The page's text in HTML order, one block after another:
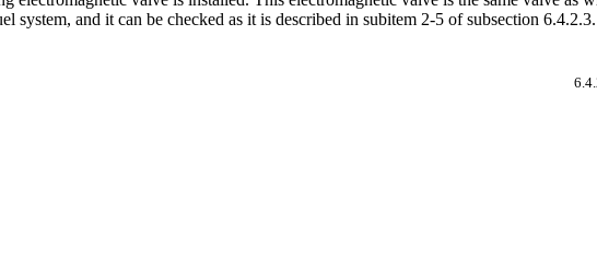
system, and it can be checked as it is described in subitem 2-5 of subsection 6.4.2.3.